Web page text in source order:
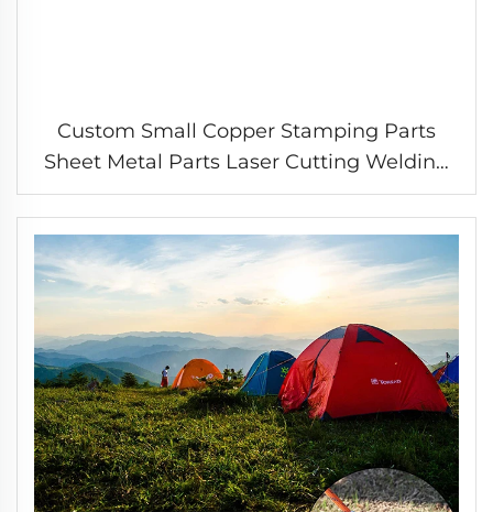
Custom Small Copper Stamping Parts
Sheet Metal Parts Laser Cutting Welding
Stamping Service